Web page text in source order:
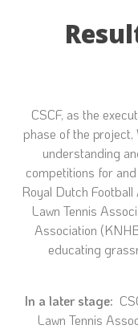
CSCF, as the
phase of the project,
understanding
competitions for
Royal Dutch
Lawn Tennis
Association
educating
In a later stage:
Lawn Tennis